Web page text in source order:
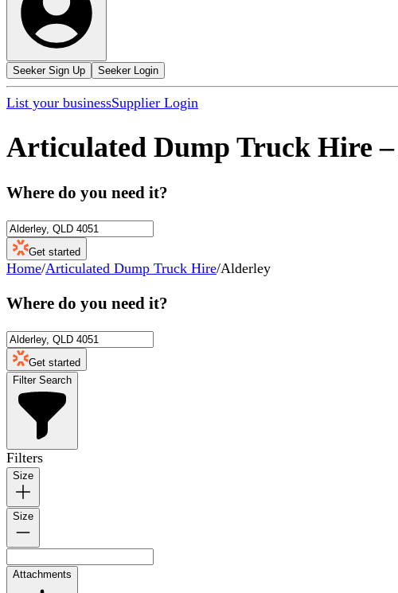
Seeker Sign Up Seeker Login
List your businessSupplier Login
Articulated Dump Truck Hire –
Where do you need it?
Get started
Home/Articulated Dump Truck Hire/Alderley
Where do you need it?
Get started
Filter Search
Filters
Size
Size
Attachments